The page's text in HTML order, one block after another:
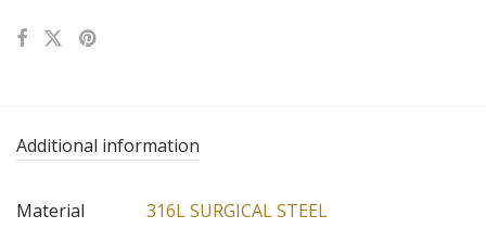
Additional information
Material
316L SURGICAL STEEL